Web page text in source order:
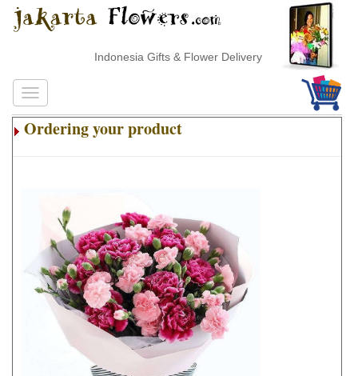
Indonesia Gifts & Flower Delivery
Ordering your product